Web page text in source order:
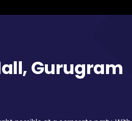
Gurugram